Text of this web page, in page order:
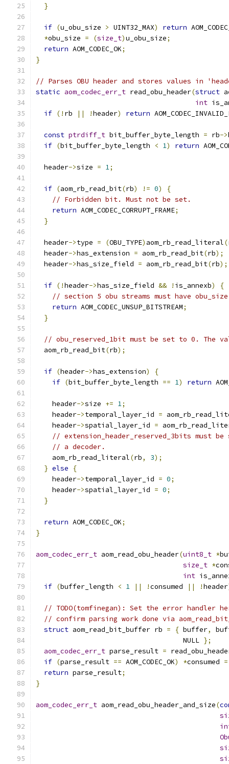
}
if (u_obu_size > UINT32_MAX) return
*obu_size = (size_t)u_obu_size;
return AOM_CODEC_OK;
}
// Parses OBU header and stores values in
static aom_codec_err_t read_obu_header(struct
int
if (! rb || !header) return
const ptrdiff_t bit_buffer_byte_length = rb->
if (bit_buffer_byte_length < 1) return
  header
->size = 1;
if (aom_rb_read_bit(rb) != 0)
{
// Forbidden bit. Must not be set.
return AOM_CODEC_CORRUPT_FRAME;
}
  header
->type = (OBU_TYPE) aom_rb_read_literal(
  header
->has_extension = aom_rb_read_bit(rb);
  header
->has_size_field = aom_rb_read_bit(rb);
if (!header->has_size_field && ! is_annexb)
{
// section 5 obu streams must have
return AOM_CODEC_UNSUP_BITSTREAM;
}
// obu_reserved_1bit must be set to 0. The
  aom_rb_read_bit
(rb);
if (header->has_extension)
{
if (bit_buffer_byte_length == 1) return
    header
->size += 1;
    header
->temporal_layer_id =
    header
->spatial_layer_id =
// extension_header_reserved_3bits must
// a decoder.
    aom_rb_read_literal
(rb, 3);
} else
{
    header
->temporal_layer_id = 0;
    header
->spatial_layer_id = 0;
}
return AOM_CODEC_OK;
}
aom_codec_err_t aom_read_obu_header(uint8_t *
size_t *
int
if (buffer_length < 1 || !consumed || !header
// TODO(tomfinegan): Set the error handler
// confirm parsing work done via
struct aom_read_bit_buffer rb = { buffer,
                                    NULL
};
aom_codec_err_t parse_result =
if (parse_result == AOM_CODEC_OK) *consumed =
return parse_result;
}
aom_codec_err_t aom_read_obu_header_and_size(